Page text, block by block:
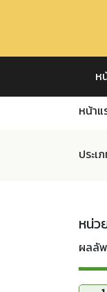
ห
หน้าแ
ประเ
หน่ว
ผลลั